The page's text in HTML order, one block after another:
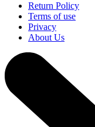
Return Policy
Terms of use
Privacy
About Us